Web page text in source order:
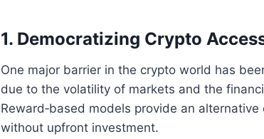
1. Democratizing Crypto
One major barrier in the crypto world has
due to the volatility of markets and the
Reward‑based models provide an
without upfront investment.